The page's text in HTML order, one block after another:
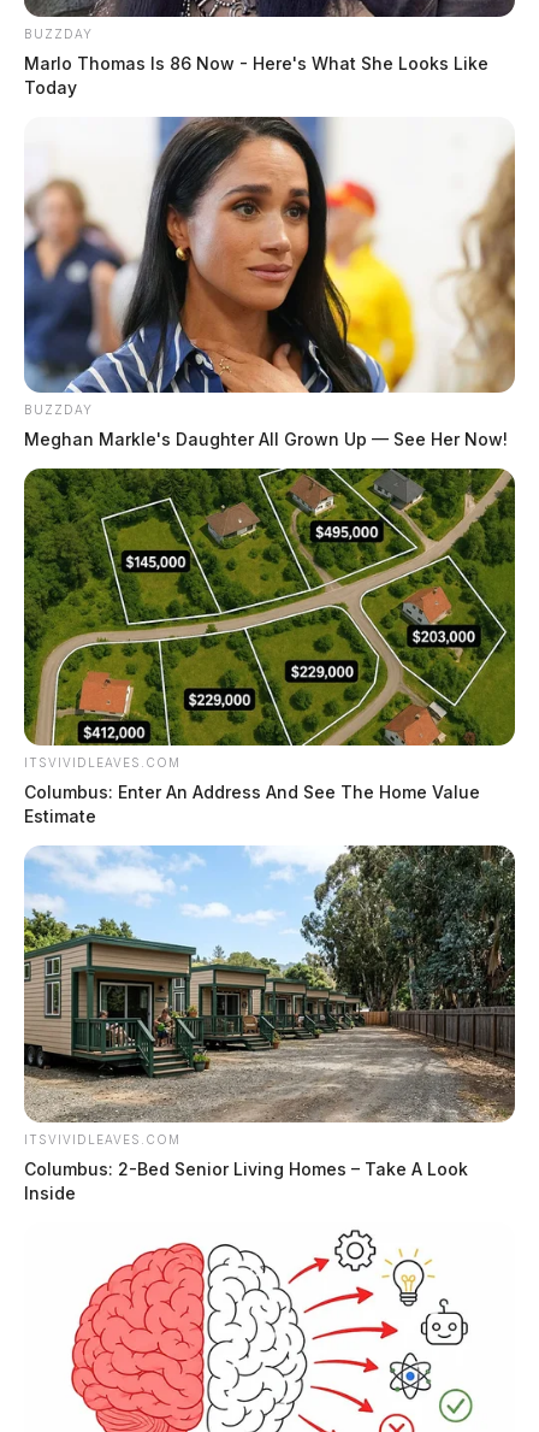
Gilliland Jr, Stephen Michael
The Guardian
August 5, 2026
Hatfield, Cheyenne Nicole
by The Guardian
August 4, 2026
Posts
pagination
1 2 3 315 Older posts
BUZZDAY
Marlo Thomas Is 86 Now - Here's What She Looks Like
Today
BUZZDAY
Meghan Markle's Daughter All Grown Up — See Her Now!
ITSVIVIDLEAVES.COM
Columbus: Enter An Address And See The Home Value
Estimate
ITSVIVIDLEAVES.COM
Columbus: 2-Bed Senior Living Homes – Take A Look
Inside